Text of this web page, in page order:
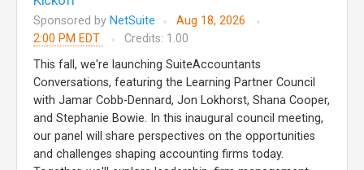
Sponsored by NetSuite
Aug 18, 2026
2:00 PM EDT
Credits: 1.00
This fall, we're launching SuiteAccountants
Conversations, featuring the Learning Partner Council
with Jamar Cobb-Dennard, Jon Lokhorst, Shana Cooper,
and Stephanie Bowie. In this inaugural council meeting,
our panel will share perspectives on the opportunities
and challenges shaping accounting firms today.